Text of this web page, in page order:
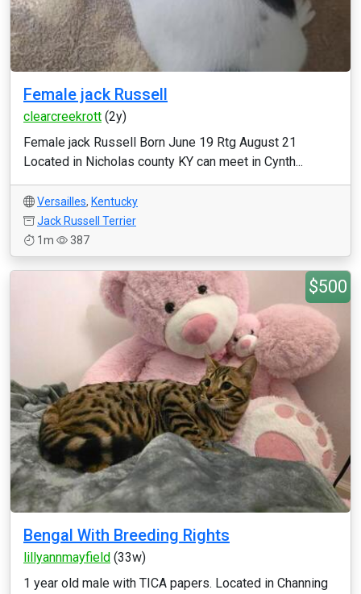
Female jack Russell
clearcreekrott (2y)
Female jack Russell Born June 19 Rtg August 21
Located in Nicholas county KY can meet in Cynth...
Versailles, Kentucky
Jack Russell Terrier
1m
387
$500
Bengal With Breeding Rights
lillyannmayfield (33w)
1 year old male with TICA papers. Located in Channing